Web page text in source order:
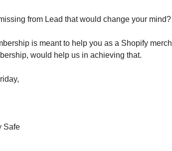
from Lead that would change your mind?
is meant to help you as a Shopify
would help us in achieving that.
Safe